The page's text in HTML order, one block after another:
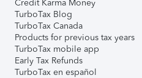
Credit Karma Money
TurboTax Blog
TurboTax Canada
Products for previous tax years
TurboTax mobile app
Early Tax Refunds
TurboTax en español